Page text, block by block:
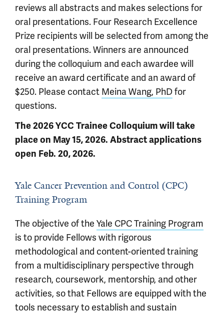
reviews all abstracts and makes selections for
oral presentations. Four Research Excellence
Prize recipients will be selected from among the
oral presentations. Winners are announced
during the colloquium and each awardee will
receive an award certificate and an award of
$250. Please contact Meina Wang, PhDfor
questions.
The 2026 YCC Trainee Colloquium will take
place on May 15, 2026. Abstract applications
open Feb. 20, 2026.
Yale Cancer Prevention and Control (CPC)
Training Program
The objective of the Yale CPC Training Program
is to provide Fellows with rigorous
methodological and content-oriented training
from a multidisciplinary perspective through
research, coursework, mentorship, and other
activities, so that Fellows are equipped with the
tools necessary to establish and sustain